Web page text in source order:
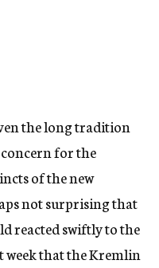
the long tradition
for the
of the new
not surprising that
reacted swiftly to the
week that the Kremlin